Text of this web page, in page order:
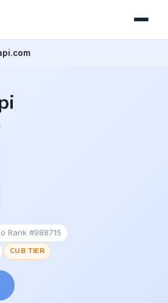
Rank #988715
CUB TIER